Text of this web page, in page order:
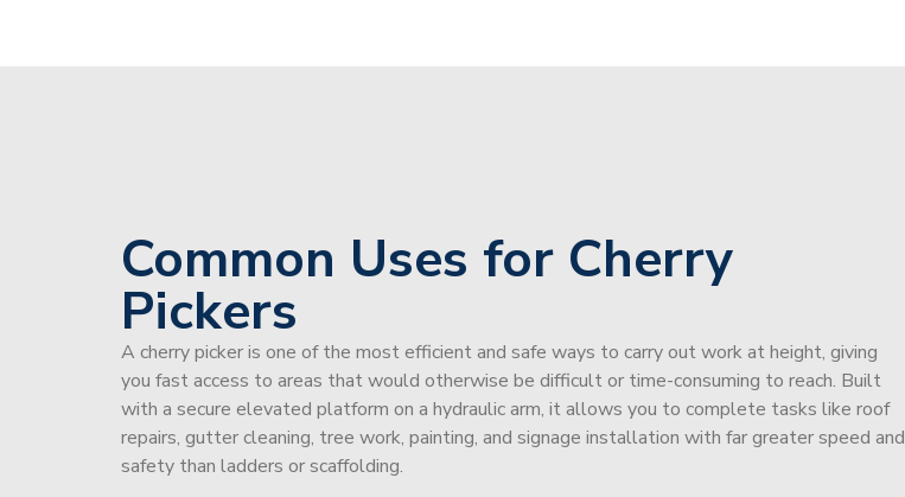
Common Uses for Cherry
Pickers
A cherry picker is one of the most efficient and safe ways to carry out work at height, giving
you fast access to areas that would otherwise be difficult or time-consuming to reach. Built
with a secure elevated platform on a hydraulic arm, it allows you to complete tasks like roof
repairs, gutter cleaning, tree work, painting, and signage installation with far greater speed and
safety than ladders or scaffolding.